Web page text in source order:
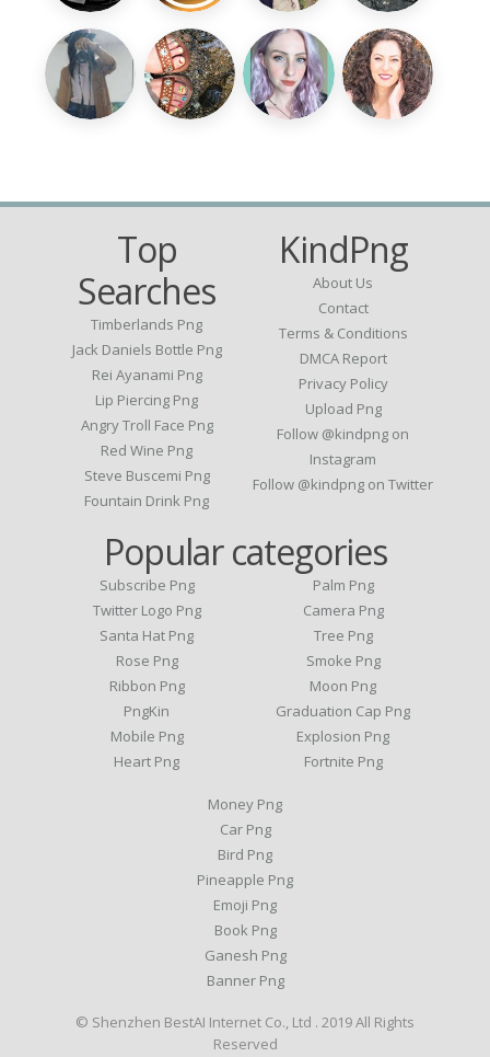
Top
Searches
Timberlands Png
Jack Daniels Bottle Png
Rei Ayanami Png
Lip Piercing Png
Angry Troll Face Png
Red Wine Png
Steve Buscemi Png
Fountain Drink Png
KindPng
About Us
Contact
Terms & Conditions
DMCA Report
Privacy Policy
Upload Png
Follow @kindpng on
Instagram
Follow @kindpng on Twitter
Popular categories
Subscribe Png
Twitter Logo Png
Santa Hat Png
Rose Png
Ribbon Png
PngKin
Mobile Png
Heart Png
Palm Png
Camera Png
Tree Png
Smoke Png
Moon Png
Graduation Cap Png
Explosion Png
Fortnite Png
Money Png
Car Png
Bird Png
Pineapple Png
Emoji Png
Book Png
Ganesh Png
Banner Png
© Shenzhen BestAI Internet Co., Ltd . 2019 All Rights
Reserved